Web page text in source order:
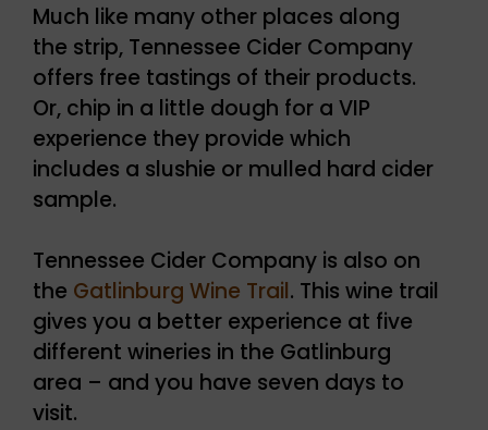
Much like many other places along
the strip, Tennessee Cider Company
offers free tastings of their products.
Or, chip in a little dough for a VIP
experience they provide which
includes a slushie or mulled hard cider
sample.
Tennessee Cider Company is also on
the Gatlinburg Wine Trail. This wine trail
gives you a better experience at five
different wineries in the Gatlinburg
area – and you have seven days to
visit.